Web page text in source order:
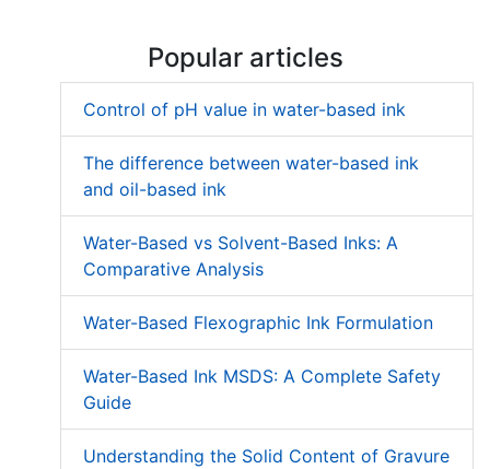
Popular articles
Control of pH value in water-based ink
The difference between water-based ink
and oil-based ink
Water-Based vs Solvent-Based Inks: A
Comparative Analysis
Water-Based Flexographic Ink Formulation
Water-Based Ink MSDS: A Complete Safety
Guide
Understanding the Solid Content of Gravure